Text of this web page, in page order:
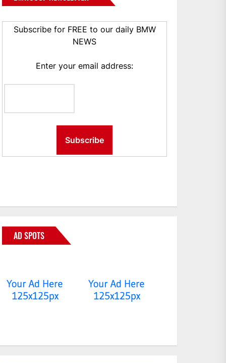
Subscribe for FREE to our daily BMW
NEWS
Enter your email address:
AD SPOTS